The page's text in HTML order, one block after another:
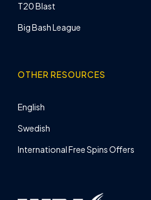
T20 Blast
Big Bash League
OTHER RESOURCES
English
Swedish
International Free Spins Offers